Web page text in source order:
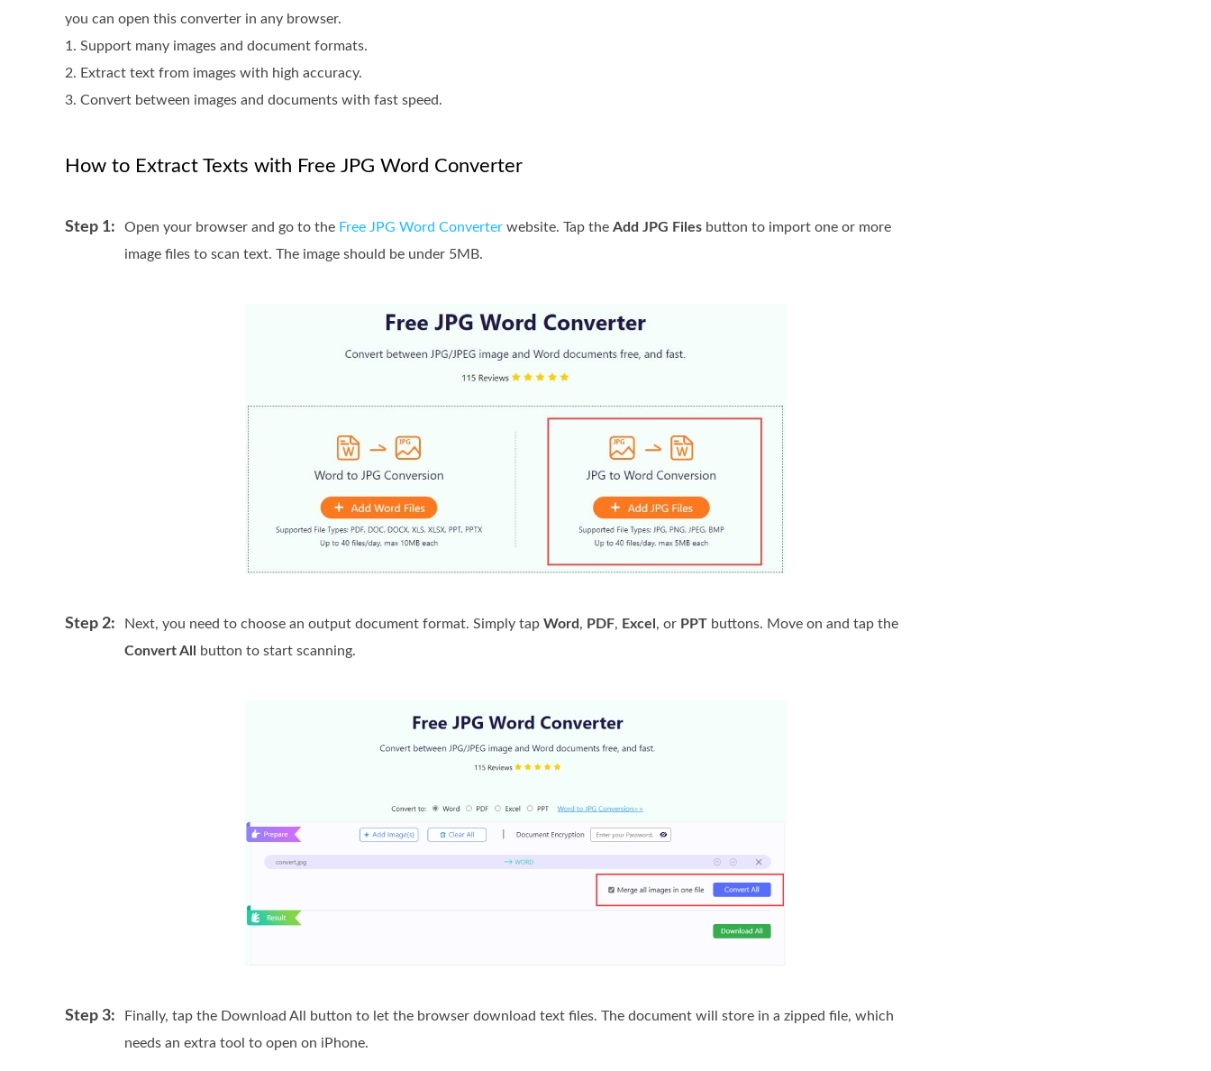
you can open this converter in any browser.
1. Support many images and document formats.
2. Extract text from images with high accuracy.
3. Convert between images and documents with fast speed.
How to Extract Texts with Free JPG Word Converter
Step 1: Open your browser and go to the Free JPG Word Converter website. Tap the Add JPG Files button to import one or more
image files to scan text. The image should be under 5MB.
Step 2: Next, you need to choose an output document format. Simply tap Word , PDF, Excel , or PPT buttons. Move on and tap the
Convert All
button to start scanning.
Step 3:
Finally, tap the Download All button to let the browser download text files. The document will store in a zipped file, which
needs an extra tool to open on iPhone.